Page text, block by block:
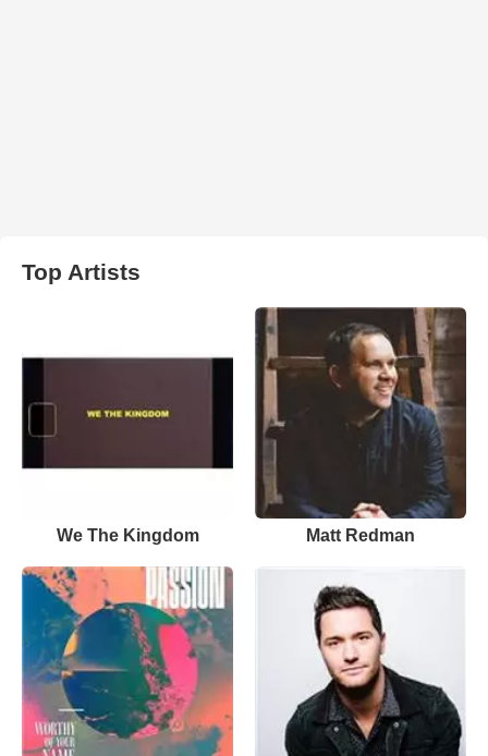
Top Artists
We The Kingdom Matt Redman